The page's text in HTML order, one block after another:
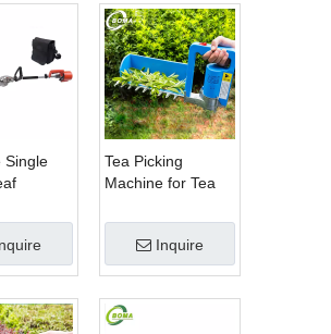
Single
Tea Picking
Machine for Tea
BOMA Company
Inquire